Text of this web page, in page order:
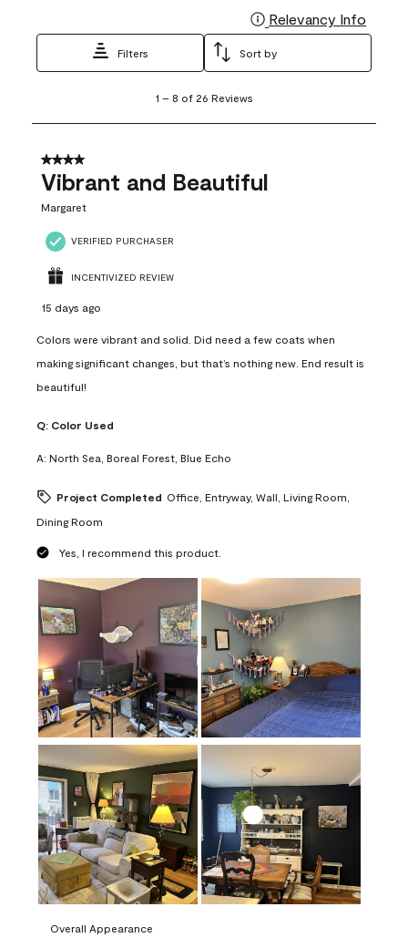
Relevancy Info
Filters Sort by
8
26
Reviews
1 – 8 of 26 Reviews
4 out of 5 stars.
Vibrant and Beautiful
Margaret
VERIFIED PURCHASER
INCENTIVIZED REVIEW
15 days ago
Colors were vibrant and solid. Did need a few coats when
making significant changes, but that’s nothing new. End result is
beautiful!
Q: Color Used
A: North Sea, Boreal Forest, Blue Echo
Project Completed Office, Entryway, Wall, Living Room,
Dining Room
Yes, I recommend this product.
Overall Appearance